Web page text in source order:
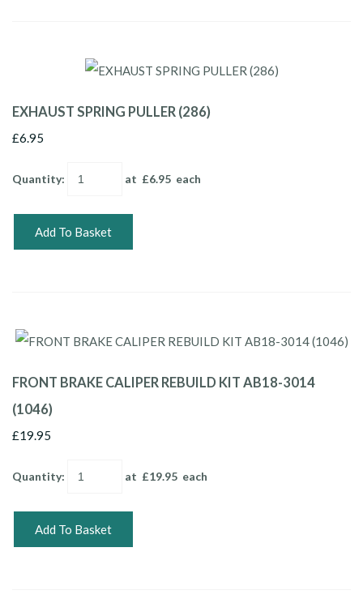
EXHAUST SPRING PULLER (286)
£6.95
Quantity: at £6.95 each
Add To Basket
FRONT BRAKE CALIPER REBUILD KIT AB18-3014
(1046)
£19.95
Quantity: at £19.95 each
Add To Basket